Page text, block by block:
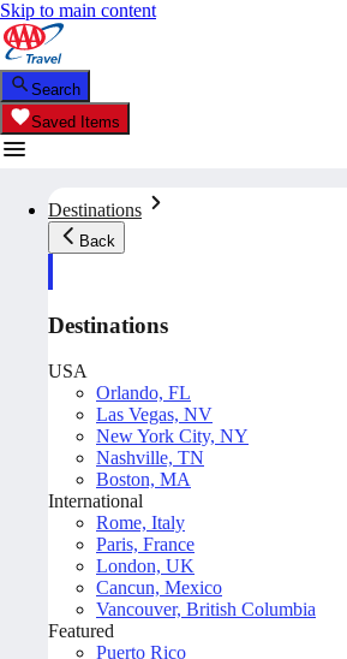
Skip to main content
Search
Saved Items
Destinations
Back
Destinations
USA
Orlando, FL
Las Vegas, NV
New York City, NY
Nashville, TN
Boston, MA
International
Rome, Italy
Paris, France
London, UK
Cancun, Mexico
Vancouver, British Columbia
Featured
Puerto Rico